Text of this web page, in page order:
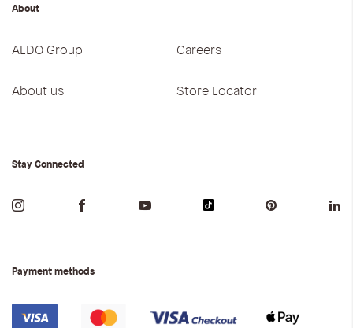
About
ALDO Group Careers
About us Store Locator
Stay Connected
Payment methods